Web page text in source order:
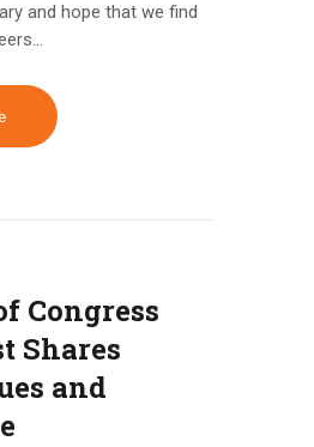
and hope that we find
Congress
Shares
and